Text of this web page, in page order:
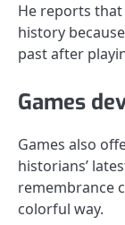
He reports
history
past after
Games
Games also
historians’
remembrance
colorful way.